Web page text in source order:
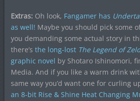
Extras: Oh look, Fangamer has
as well! Maybe you should pick some
you demanding some actual story in
there’s the long-lost The Legend of
graphic novel by Shotaro Ishinomori,
Media. And if you like a warm drink
same way you’d want one for curling
an 8-bit Rise & Shine Heat Changing